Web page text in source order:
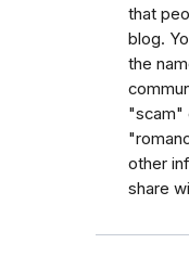
that
blog.
the
"scam"
other
share